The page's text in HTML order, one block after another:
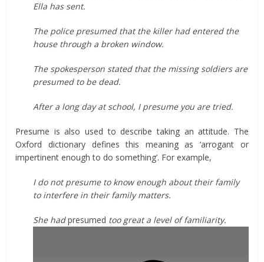
Ella has sent.
The police presumed that the killer had entered the
house through a broken window.
The spokesperson stated that the missing soldiers are
presumed to be dead.
After a long day at school, I presume you are tried.
Presume is also used to describe taking an attitude. The
Oxford dictionary defines this meaning as ‘arrogant or
impertinent enough to do something’. For example,
I do not presume to know enough about their family
to interfere in their family matters.
She hadpresumed too great a level of familiarity.